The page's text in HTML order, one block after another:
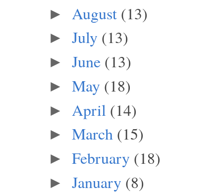
► August (13)
► July (13)
► June (13)
► May (18)
► April (14)
► March (15)
► February (18)
► January (8)